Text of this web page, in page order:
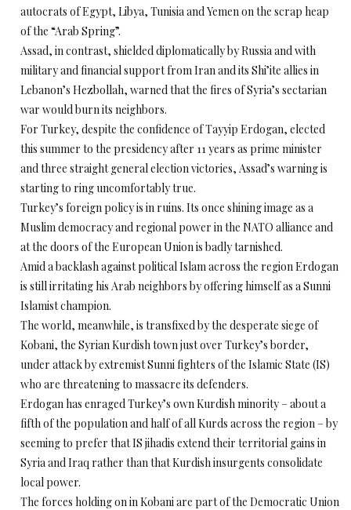
autocrats of Egypt, Libya, Tunisia and Yemen on the scrap heap
of the “Arab Spring”.
Assad, in contrast, shielded diplomatically by Russia and with
military and financial support from Iran and its Shi’ite allies in
Lebanon’s Hezbollah, warned that the fires of Syria’s sectarian
war would burn its neighbors.
For Turkey, despite the confidence of Tayyip Erdogan, elected
this summer to the presidency after 11 years as prime minister
and three straight general election victories, Assad’s warning is
starting to ring uncomfortably true.
Turkey’s foreign policy is in ruins. Its once shining image as a
Muslim democracy and regional power in the NATO alliance and
at the doors of the European Union is badly tarnished.
Amid a backlash against political Islam across the region Erdogan
is still irritating his Arab neighbors by offering himself as a Sunni
Islamist champion.
The world, meanwhile, is transfixed by the desperate siege of
Kobani, the Syrian Kurdish town just over Turkey’s border,
under attack by extremist Sunni fighters of the Islamic State (IS)
who are threatening to massacre its defenders.
Erdogan has enraged Turkey’s own Kurdish minority – about a
fifth of the population and half of all Kurds across the region – by
seeming to prefer that IS jihadis extend their territorial gains in
Syria and Iraq rather than that Kurdish insurgents consolidate
local power.
The forces holding on in Kobani are part of the Democratic Union